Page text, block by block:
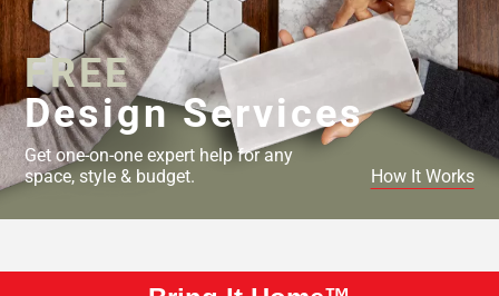
FREE
Design Services
Get one-on-one expert help for any
space, style & budget.
How It Works